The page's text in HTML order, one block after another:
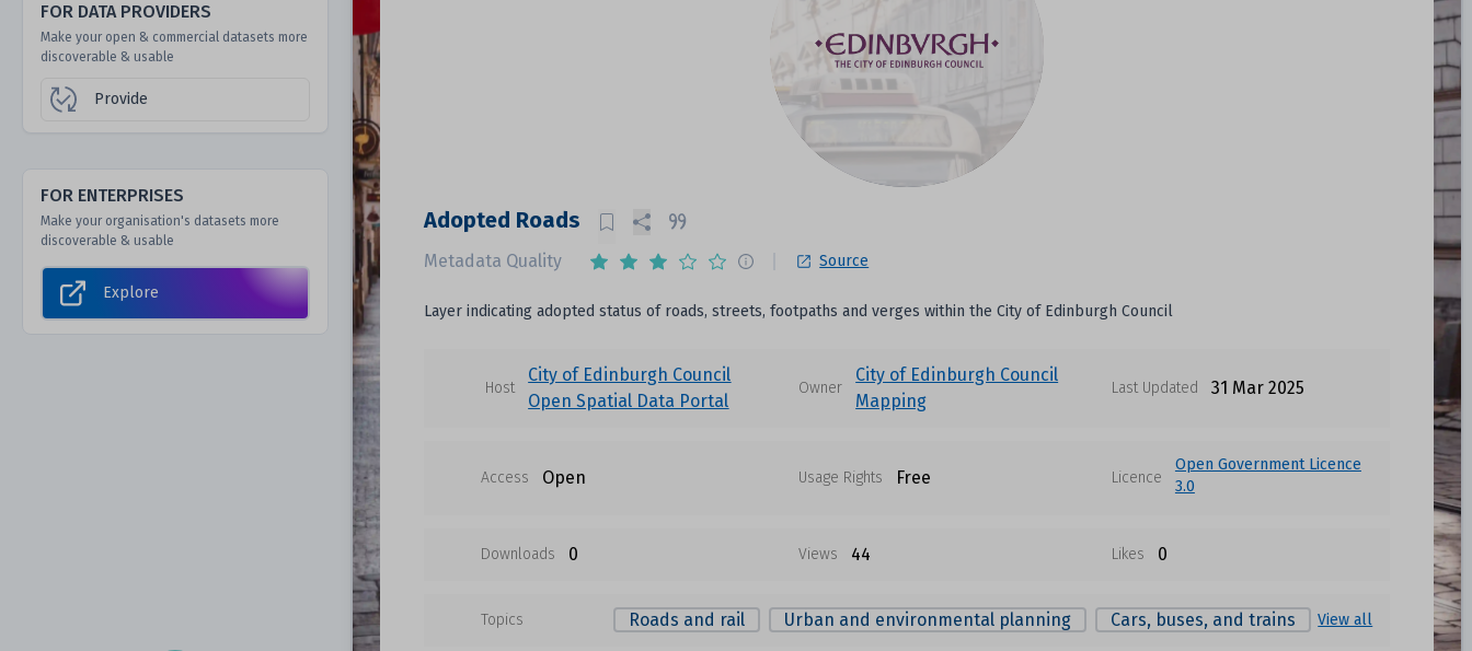
FOR DATA PROVIDERS
Make your open & commercial datasets more
discoverable & usable
Provide
FOR ENTERPRISES
Make your organisation's datasets more
discoverable & usable
Explore
Adopted Roads
Metadata Quality Source
Layer indicating adopted status of roads, streets, footpaths and verges within the City of Edinburgh Council
Host
City of Edinburgh Council
Open Spatial Data Portal
Owner
City of Edinburgh Council
Mapping
Last Updated 31 Mar 2025
Access Open Usage Rights Free Licence
Open Government Licence
3.0
Downloads 0 Views 44 Likes 0
Topics Roads and rail Urban and environmental planning Cars, buses, and trains View all